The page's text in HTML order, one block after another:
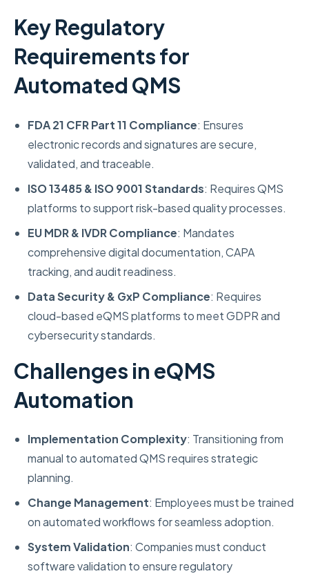
Key Regulatory
Requirements for
Automated QMS
FDA 21 CFR Part 11 Compliance: Ensures
electronic records and signatures are secure,
validated, and traceable.
ISO 13485 & ISO 9001 Standards: Requires QMS
platforms to support risk-based quality processes.
EU MDR & IVDR Compliance: Mandates
comprehensive digital documentation, CAPA
tracking, and audit readiness.
Data Security & GxP Compliance: Requires
cloud-based eQMS platforms to meet GDPR and
cybersecurity standards.
Challenges in eQMS
Automation
Implementation Complexity: Transitioning from
manual to automated QMS requires strategic
planning.
Change Management: Employees must be trained
on automated workflows for seamless adoption.
System Validation: Companies must conduct
software validation to ensure regulatory